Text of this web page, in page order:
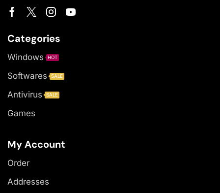
Categories
Windows HOT
Softwares SALE
Antivirus SALE
Games
My Account
Order
Addresses